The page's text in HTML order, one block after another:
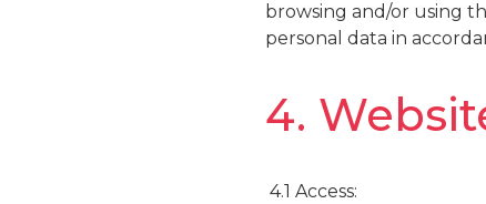
browsing and/or using
personal data in
4.
4.1 Access: